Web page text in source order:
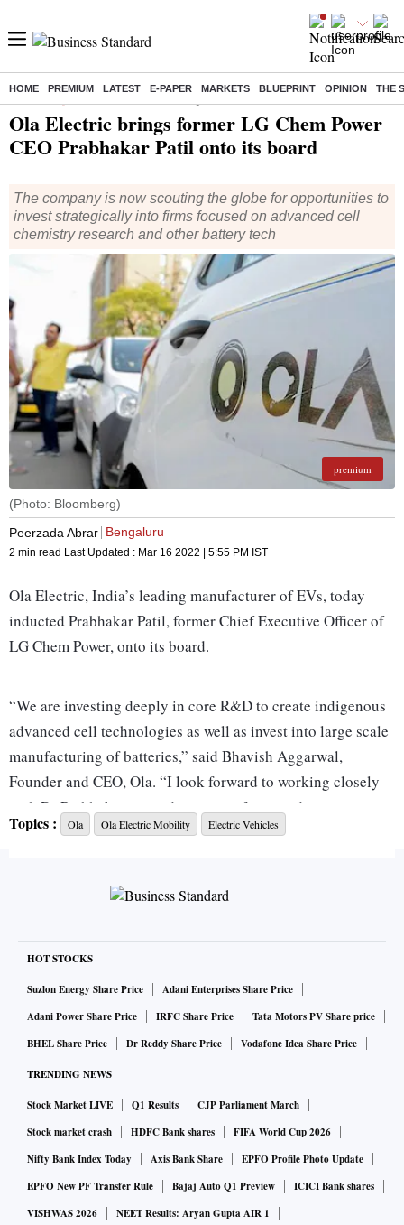
HOME PREMIUM LATEST E-PAPER MARKETS BLUEPRINT OPINION THE
Ola Electric brings former LG Chem Power
CEO Prabhakar Patil onto its board
The company is now scouting the globe for opportunities to
invest strategically into firms focused on advanced cell
chemistry research and other battery tech
premium
(Photo: Bloomberg)
Peerzada Abrar Bengaluru
2 min read Last Updated : Mar 16 2022 | 5:55 PM IST
Ola Electric, India’s leading manufacturer of EVs, today
inducted Prabhakar Patil, former Chief Executive Officer of
LG Chem Power, onto its board.
“We are investing deeply in core R&D to create indigenous
advanced cell technologies as well as invest into large scale
manufacturing of batteries,” said Bhavish Aggarwal,
Founder and CEO, Ola. “I look forward to working closely
with Dr Prabhakar as we deepen our focus and investments
into advanced cell research as well as large scale
here in India and create a global EV hub with our
Futurefactory at its centre.”
Aggarwal said the firm has already applied for the
government of India’s $2.4 billion PLI (Production-Linked
Incentive) scheme for developing advanced cells. “We will
set up a cutting edge cell manufacturing facility with up to
expertise will help us accelerate this process of bringing
indigenously designed and manufactured cells to the
market,” said Aggarwal.
As part of the company’s plans to ramp up its core R&D in
advanced cell chemistry & manufacturing as well as other
Topics : Ola Ola Electric Mobility Electric Vehicles
HOT STOCKS
Suzlon Energy Share Price
Adani Enterprises Share Price
Adani Power Share Price
IRFC Share Price
Tata Motors PV Share price
BHEL Share Price
Dr Reddy Share Price Vodafone Idea Share Price
TRENDING NEWS
Stock Market LIVE Q1 Results
CJP Parliament March
Stock market crash
HDFC Bank shares
FIFA World Cup 2026
Nifty Bank Index Today
Axis Bank Share
EPFO Profile Photo Update
EPFO New PF Transfer Rule
Bajaj Auto Q1 Preview
ICICI Bank shares
VISHWAS 2026
NEET Results: Aryan Gupta AIR 1